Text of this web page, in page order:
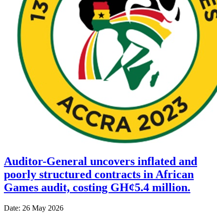
Auditor-General uncovers inflated and
poorly structured contracts in African
Games audit, costing GH¢5.4 million.
Date: 26 May 2026